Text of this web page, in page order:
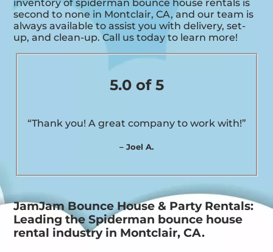
inventory of spiderman bounce house rentals is
second to none in Montclair, CA, and our team is
always available to assist you with delivery, set-
up, and clean-up. Call us today to learn more!
5.0 of 5
“Thank you! A great company to work with!”
– Joel A.
JamJam Bounce House & Party Rentals:
Leading the Spiderman bounce house
rental industry in Montclair, CA.